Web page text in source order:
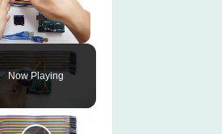
Unmute
Now Playing